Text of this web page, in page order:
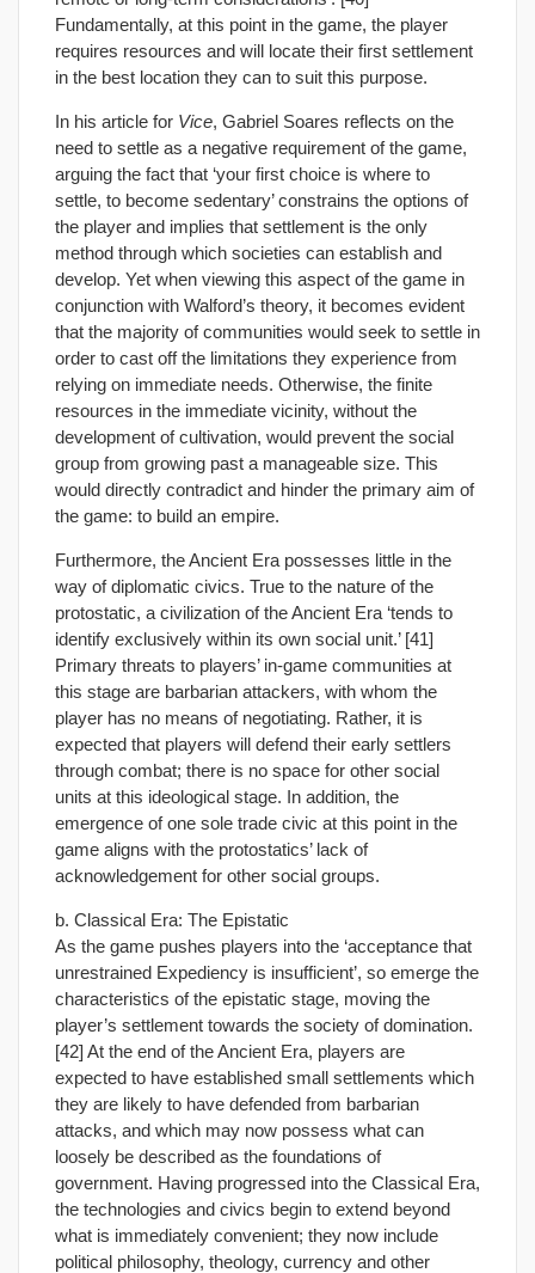
Fundamentally, at this point in the game, the player
requires resources and will locate their first settlement
in the best location they can to suit this purpose.
In his article for Vice, Gabriel Soares reflects on the
need to settle as a negative requirement of the game,
arguing the fact that ‘your first choice is where to
settle, to become sedentary’ constrains the options of
the player and implies that settlement is the only
method through which societies can establish and
develop. Yet when viewing this aspect of the game in
conjunction with Walford’s theory, it becomes evident
that the majority of communities would seek to settle in
order to cast off the limitations they experience from
relying on immediate needs. Otherwise, the finite
resources in the immediate vicinity, without the
development of cultivation, would prevent the social
group from growing past a manageable size. This
would directly contradict and hinder the primary aim of
the game: to build an empire.
Furthermore, the Ancient Era possesses little in the
way of diplomatic civics. True to the nature of the
protostatic, a civilization of the Ancient Era ‘tends to
identify exclusively within its own social unit.’ [41]
Primary threats to players’ in-game communities at
this stage are barbarian attackers, with whom the
player has no means of negotiating. Rather, it is
expected that players will defend their early settlers
through combat; there is no space for other social
units at this ideological stage. In addition, the
emergence of one sole trade civic at this point in the
game aligns with the protostatics’ lack of
acknowledgement for other social groups.
b. Classical Era: The Epistatic
As the game pushes players into the ‘acceptance that
unrestrained Expediency is insufficient’, so emerge the
characteristics of the epistatic stage, moving the
player’s settlement towards the society of domination.
[42] At the end of the Ancient Era, players are
expected to have established small settlements which
they are likely to have defended from barbarian
attacks, and which may now possess what can
loosely be described as the foundations of
government. Having progressed into the Classical Era,
the technologies and civics begin to extend beyond
what is immediately convenient; they now include
political philosophy, theology, currency and other